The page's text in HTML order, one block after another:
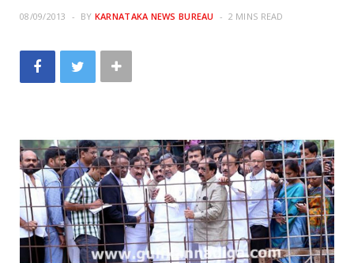
08/09/2013 BY KARNATAKA NEWS BUREAU 2 MINS READ